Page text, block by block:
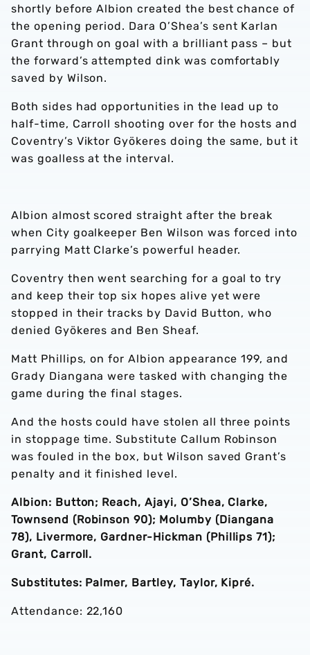
shortly before Albion created the best chance of
the opening period. Dara O’Shea’s sent Karlan
Grant through on goal with a brilliant pass – but
the forward’s attempted dink was comfortably
saved by Wilson.
Both sides had opportunities in the lead up to
half-time, Carroll shooting over for the hosts and
Coventry’s Viktor Gyökeres doing the same, but it
was goalless at the interval.
Albion almost scored straight after the break
when City goalkeeper Ben Wilson was forced into
parrying Matt Clarke’s powerful header.
Coventry then went searching for a goal to try
and keep their top six hopes alive yet were
stopped in their tracks by David Button, who
denied Gyökeres and Ben Sheaf.
Matt Phillips, on for Albion appearance 199, and
Grady Diangana were tasked with changing the
game during the final stages.
And the hosts could have stolen all three points
in stoppage time. Substitute Callum Robinson
was fouled in the box, but Wilson saved Grant’s
penalty and it finished level.
Albion: Button; Reach, Ajayi, O’Shea, Clarke,
Townsend (Robinson 90); Molumby (Diangana
78), Livermore, Gardner-Hickman (Phillips 71);
Grant, Carroll.
Substitutes: Palmer, Bartley, Taylor, Kipré.
Attendance: 22,160